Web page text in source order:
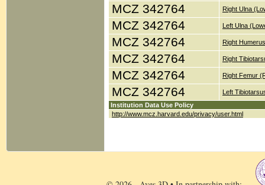
MCZ 342764 Right Ulna
MCZ 342764 Left Ulna
MCZ 342764 Right
MCZ 342764 Right
MCZ 342764 Right Femur
MCZ 342764
Left
Institution Data Use Policy
http://www.mcz.harvard.edu/privacy/user.html